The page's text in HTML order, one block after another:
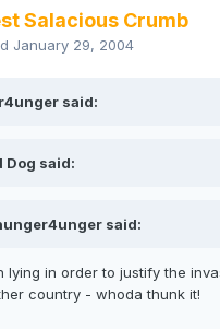
Salacious Crumb
January 29, 2004
said:
Dog said:
said:
lying in order to justify the
country - whoda thunk it!